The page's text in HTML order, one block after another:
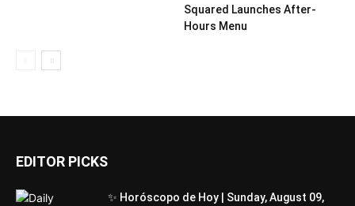
Squared Launches After-
Hours Menu
EDITOR PICKS
✨ Horóscopo de Hoy | Sunday, August 09,